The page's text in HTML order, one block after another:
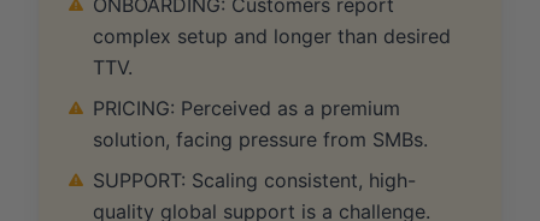
complex setup and longer than desired
TTV.
PRICING: Perceived as a premium
solution, facing pressure from SMBs.
SUPPORT: Scaling consistent, high-
quality global support is a challenge.